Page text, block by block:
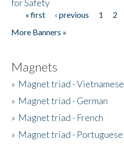
for Safety
Pages
« first ‹ previous 1 2
More Banners »
Magnets
» Magnet triad - Vietnamese
» Magnet triad - German
» Magnet triad - French
» Magnet triad - Portuguese